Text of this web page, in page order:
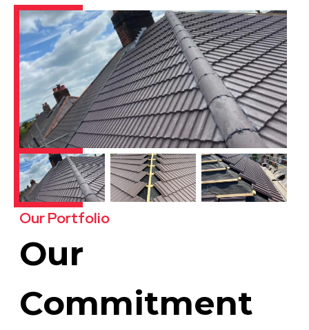
Our Portfolio
Our
Commitment